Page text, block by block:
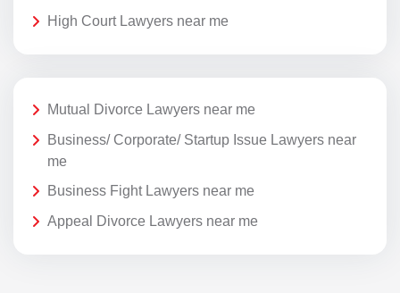
High Court Lawyers near me
Mutual Divorce Lawyers near me
Business/ Corporate/ Startup Issue Lawyers near
me
Business Fight Lawyers near me
Appeal Divorce Lawyers near me